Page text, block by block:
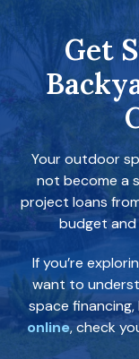
Get
Your outdoor
not become a
project loans
budget
If you’re
want to
space financing,
online, check